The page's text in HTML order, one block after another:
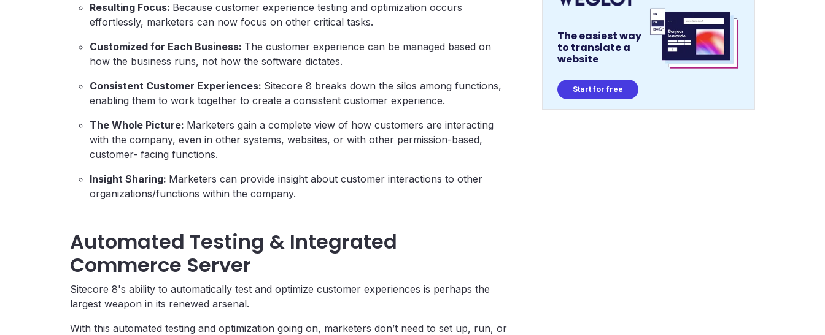
Resulting Focus: Because customer experience testing and optimization occurs
effortlessly, marketers can now focus on other critical tasks.
Customized for Each Business: The customer experience can be managed based on
how the business runs, not how the software dictates.
Consistent Customer Experiences: Sitecore 8 breaks down the silos among functions,
enabling them to work together to create a consistent customer experience.
The Whole Picture: Marketers gain a complete view of how customers are interacting
with the company, even in other systems, websites, or with other permission-based,
customer- facing functions.
Insight Sharing: Marketers can provide insight about customer interactions to other
organizations/functions within the company.
Automated Testing & Integrated
Commerce Server
Sitecore 8's ability to automatically test and optimize customer experiences is perhaps the
largest weapon in its renewed arsenal.
With this automated testing and optimization going on, marketers don’t need to set up, run, or
The easiest way
to translate a
website
Start for free